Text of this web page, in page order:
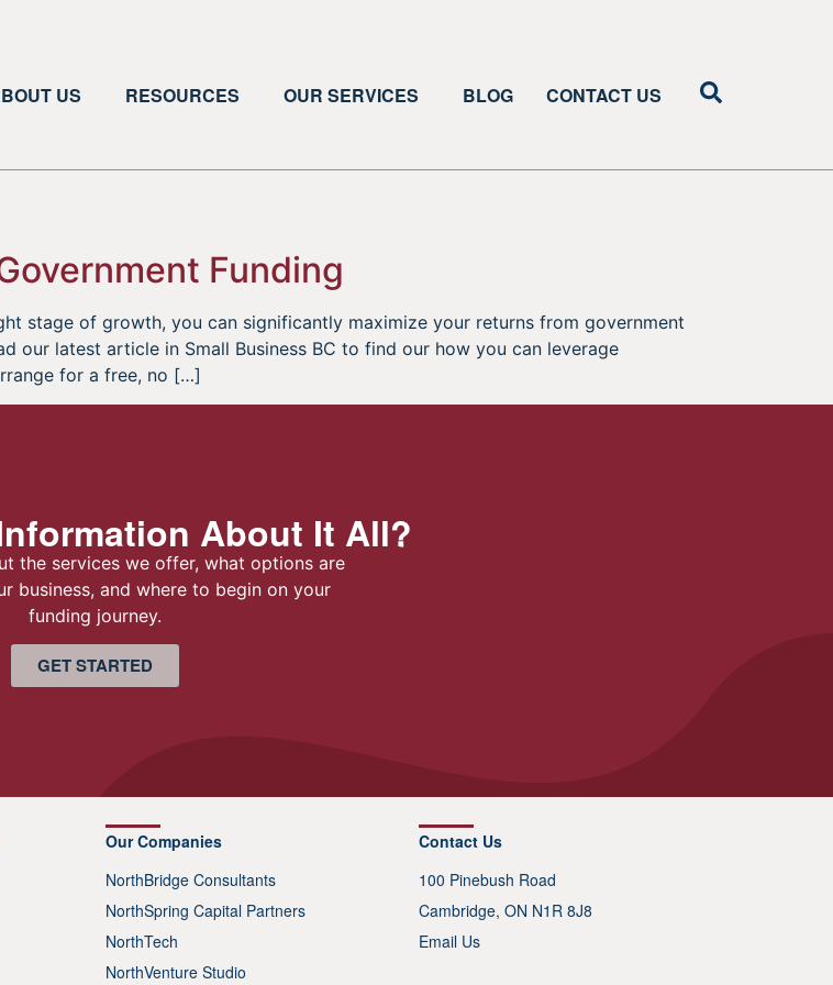
US RESOURCES OUR SERVICES BLOG CONTACT US
Funding
stage of growth, you can significantly maximize your returns from government
our latest article in Small Business BC to find our how you can leverage
for a free, no […]
About It All?
the services we offer, what options are
business, and where to begin on your
funding journey.
GET STARTED
Our Companies
NorthBridge Consultants
NorthSpring Capital Partners
NorthTech
NorthVenture Studio
Contact Us
100 Pinebush Road
Cambridge, ON N1R 8J8
Email Us